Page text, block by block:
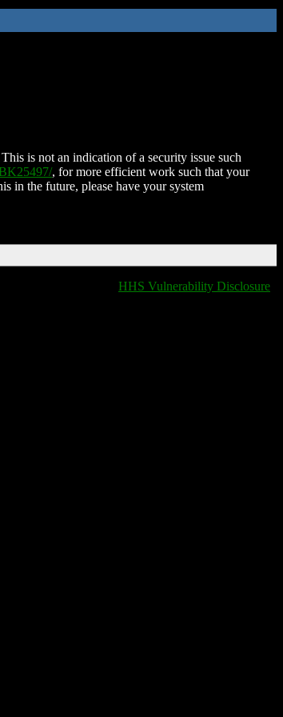
is not an indication of a security issue such
, for more efficient work such that your
in the future, please have your system
HHS Vulnerability Disclosure